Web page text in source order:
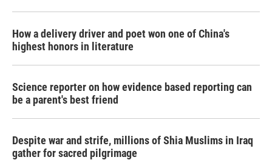
How a delivery driver and poet won one of China's
highest honors in literature
Science reporter on how evidence based reporting can
be a parent's best friend
Despite war and strife, millions of Shia Muslims in Iraq
gather for sacred pilgrimage